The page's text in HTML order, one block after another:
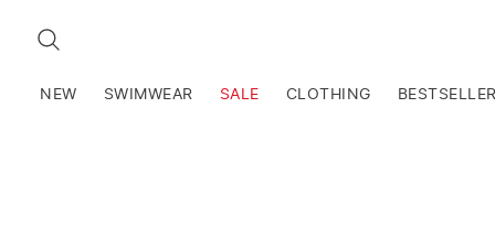
SEARCH
NEW SWIMWEAR SALE CLOTHING